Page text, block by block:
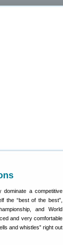
a competitive
the “best of the best”,
and World
and very comfortable
and whistles” right out